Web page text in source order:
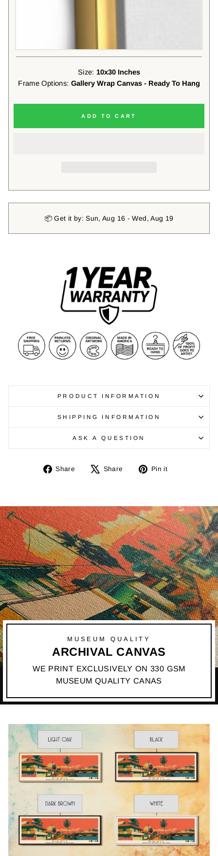
Size: 10x30 Inches
Frame Options: Gallery Wrap Canvas - Ready To Hang
ADD TO CART
📦 Get it by: Sun, Aug 16 - Wed, Aug 19
PRODUCT INFORMATION
SHIPPING INFORMATION
ASK A QUESTION
Share
Share
Share
Tweet Pin it
MUSEUM QUALITY
ARCHIVAL CANVAS
WE PRINT EXCLUSIVELY ON 330 GSM
MUSEUM QUALITY CANAS